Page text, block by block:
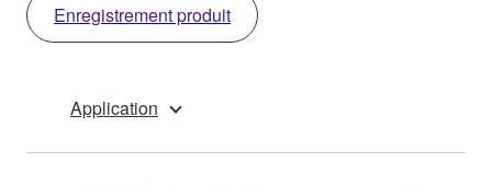
Enregistrement produit
Application